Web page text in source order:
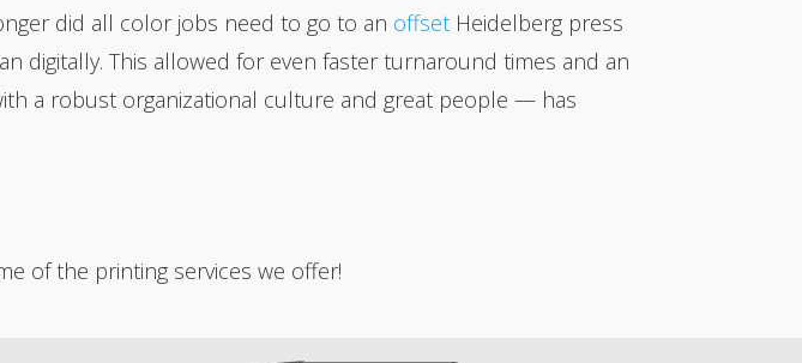
did all color jobs need to go to an offset Heidelberg press
digitally. This allowed for even faster turnaround times and an
a robust organizational culture and great people — has
of the printing services we offer!